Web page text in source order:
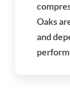
Oaks
and